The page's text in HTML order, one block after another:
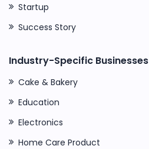
Startup
Success Story
Industry-Specific Businesses
Cake & Bakery
Education
Electronics
Home Care Product